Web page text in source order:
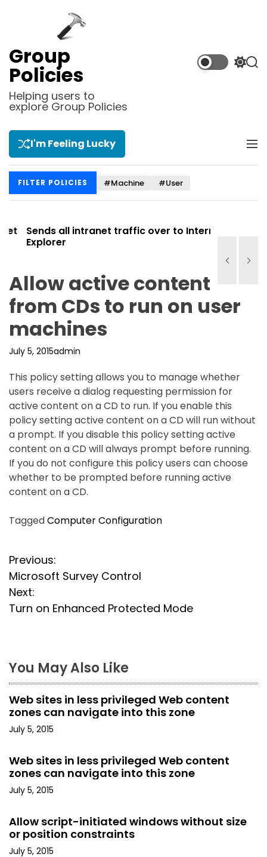
Group
Policies
Helping users to
explore Group Policies
S
l
m
S
I'm Feeling Lucky
M
FILTER POLICIES #Machine #User
Sends all intranet traffic over to Internet
Explorer
Allow active content
from CDs to run on user
machines
July 5, 2015admin
This policy setting allows you to manage whether
users receive a dialog requesting permission for
active content on a CD to run. If you enable this
policy setting active content on a CD will run without
a prompt. If you disable this policy setting active
content on a CD will always prompt before running.
If you do not configure this policy users can choose
whether to be prompted before running active
content on a CD.
TaggedComputer Configuration
P
o
s
n
a
v
i
g
a
i
o
Previous:
Microsoft Survey Control
Next:
Turn on Enhanced Protected Mode
You May Also Like
Web sites in less privileged Web content
zones can navigate into this zone
July 5, 2015
Web sites in less privileged Web content
zones can navigate into this zone
July 5, 2015
Allow script-initiated windows without size
or position constraints
July 5, 2015